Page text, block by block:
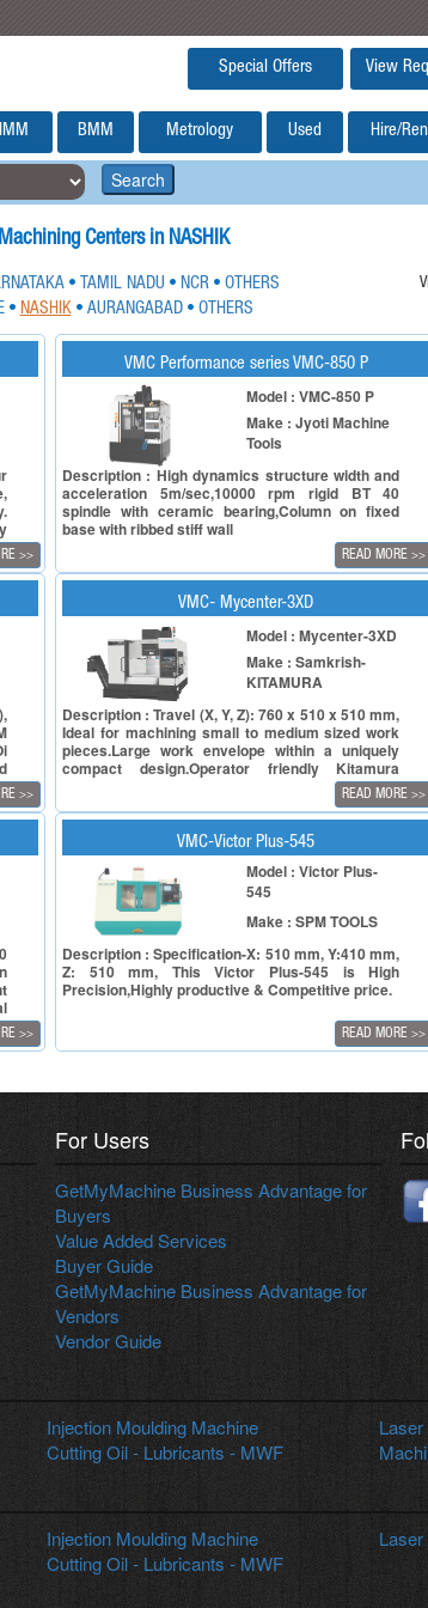
View
Special Offers
IMM BMM Metrology Used Hire/
Search
Centers in NASHIK
• TAMIL NADU • NCR • OTHERS
• NASHIK • AURANGABAD • OTHERS
>>
VMC Performance series VMC-850 P
Model : VMC-850 P
Make : Jyoti Machine
Tools
Description : High dynamics structure width and
acceleration 5m/sec,10000 rpm rigid BT 40
spindle with ceramic bearing,Column on fixed
base with ribbed stiff wall
READ MORE >>
>>
VMC- Mycenter-3XD
Model : Mycenter-3XD
Make : Samkrish-
KITAMURA
Description : Travel (X, Y, Z): 760 x 510 x 510 mm,
Ideal for machining small to medium sized work
pieces.Large work envelope within a uniquely
compact design.Operator friendly Kitamura
Arumatik-Jr. CNC Controller offers up to 16x
READ MORE >>
>>
VMC-Victor Plus-545
Model : Victor Plus-
545
Make : SPM TOOLS
Description : Specification-X: 510 mm, Y:410 mm,
Z: 510 mm, This Victor Plus-545 is High
Precision,Highly productive & Competitive price.
READ MORE >>
For Users
GetMyMachine Business Advantage for
Buyers
Value Added Services
Buyer Guide
GetMyMachine Business Advantage for
Vendors
Vendor Guide
Injection Moulding Machine
Cutting Oil - Lubricants - MWF
Injection Moulding Machine
Cutting Oil - Lubricants - MWF